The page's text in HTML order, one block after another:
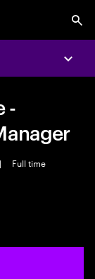
-
|
Full time